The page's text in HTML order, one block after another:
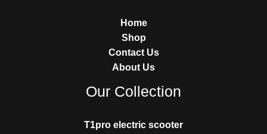
Home
Shop
Contact Us
About Us
Our Collection
T1pro electric scooter